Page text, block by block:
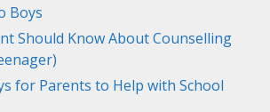
Boys
Should Know About Counselling
for Parents to Help with School